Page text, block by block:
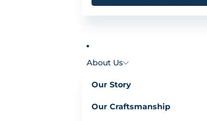
About Us
Our Story
Our Craftsmanship